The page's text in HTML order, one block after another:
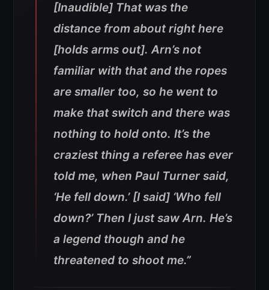
[Inaudible] That was the
distance from about right here
[holds arms out]. Arn’s not
familiar with that and the ropes
are smaller too, so he went to
make that switch and there was
nothing to hold onto. It’s the
craziest thing a referee has ever
told me, when Paul Turner said,
‘He fell down.’ [I said] ‘Who fell
down?’ Then I just saw Arn. He’s
a legend though and he
threatened to shoot me.”